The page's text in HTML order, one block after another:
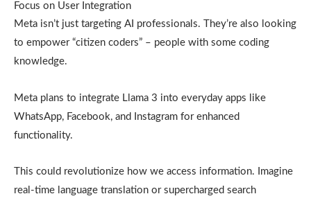
Focus on User Integration
Meta isn’t just targeting AI professionals. They’re also looking
to empower “citizen coders” – people with some coding
knowledge.
Meta plans to integrate Llama 3 into everyday apps like
WhatsApp, Facebook, and Instagram for enhanced
functionality.
This could revolutionize how we access information. Imagine
real-time language translation or supercharged search